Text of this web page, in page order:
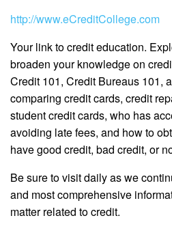
http://www.eCreditCollege.com
Your link to credit education.
broaden your knowledge on
Credit 101, Credit Bureaus 101,
comparing credit cards, credit
student credit cards, who has
avoiding late fees, and how to
have good credit, bad credit, or
Be sure to visit daily as we
and most comprehensive
matter related to credit.